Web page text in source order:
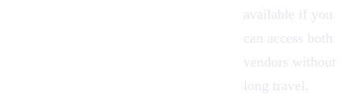
available if you
can access both
vendors without
long travel.